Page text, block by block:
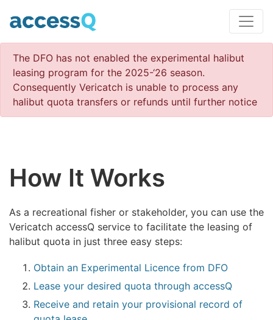
The DFO has not enabled the experimental halibut
leasing program for the 2025-‘26 season.
Consequently Vericatch is unable to process any
halibut quota transfers or refunds until further notice
How It Works
As a recreational fisher or stakeholder, you can use the
Vericatch accessQ service to facilitate the leasing of
halibut quota in just three easy steps:
Obtain an Experimental Licence from DFO
Lease your desired quota through accessQ
Receive and retain your provisional record of